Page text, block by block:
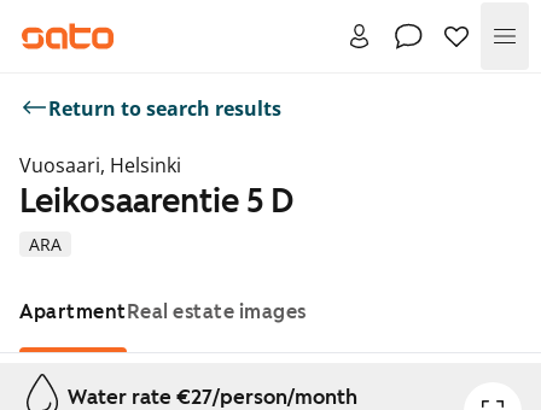
Return to search results
Vuosaari, Helsinki
ARA
Leikosaarentie 5 D
ApartmentReal estate images
Showing slide 1 of 1
Water rate €27/person/month